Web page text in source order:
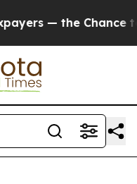
Chance to Cash in